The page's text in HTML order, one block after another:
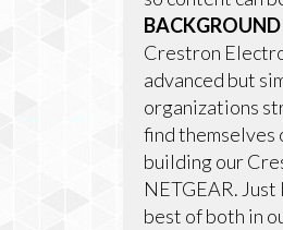
BACKGROUND
Crestron
advanced but
organizations
find themselves
building our
NETGEAR.
best of both in